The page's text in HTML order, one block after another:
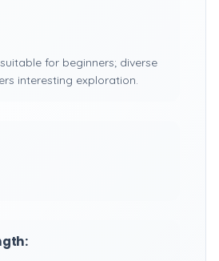
for beginners; diverse
interesting exploration.